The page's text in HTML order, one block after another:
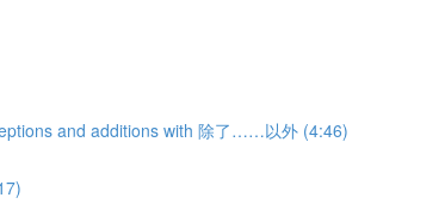
and additions with 除了……以外 (4:46)